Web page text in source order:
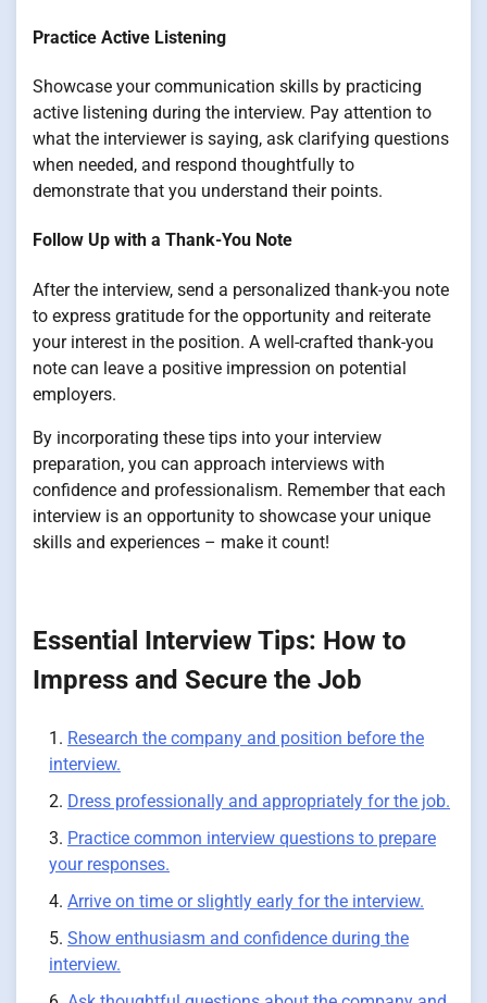
Practice Active Listening
Showcase your communication skills by practicing
active listening during the interview. Pay attention to
what the interviewer is saying, ask clarifying questions
when needed, and respond thoughtfully to
demonstrate that you understand their points.
Follow Up with a Thank-You Note
After the interview, send a personalized thank-you note
to express gratitude for the opportunity and reiterate
your interest in the position. A well-crafted thank-you
note can leave a positive impression on potential
employers.
By incorporating these tips into your interview
preparation, you can approach interviews with
confidence and professionalism. Remember that each
interview is an opportunity to showcase your unique
skills and experiences – make it count!
Essential Interview Tips: How to
Impress and Secure the Job
Research the company and position before the
interview.
Dress professionally and appropriately for the job.
Practice common interview questions to prepare
your responses.
Arrive on time or slightly early for the interview.
Show enthusiasm and confidence during the
interview.